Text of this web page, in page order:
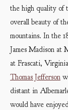
the high quality of
overall beauty of
mountains. In the
James Madison at
at Frascati,
Thomas Jefferson
distant in
would have